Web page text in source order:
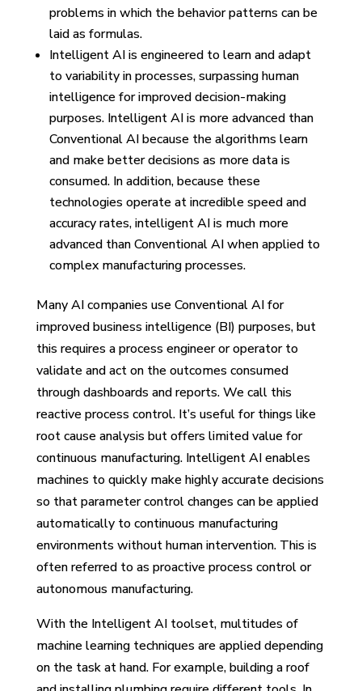
problems in which the behavior patterns can be
laid as formulas.
Intelligent AI is engineered to learn and adapt
to variability in processes, surpassing human
intelligence for improved decision-making
purposes. Intelligent AI is more advanced than
Conventional AI because the algorithms learn
and make better decisions as more data is
consumed. In addition, because these
technologies operate at incredible speed and
accuracy rates, intelligent AI is much more
advanced than Conventional AI when applied to
complex manufacturing processes.
Many AI companies use Conventional AI for
improved business intelligence (BI) purposes, but
this requires a process engineer or operator to
validate and act on the outcomes consumed
through dashboards and reports. We call this
reactive process control. It’s useful for things like
root cause analysis but offers limited value for
continuous manufacturing. Intelligent AI enables
machines to quickly make highly accurate decisions
so that parameter control changes can be applied
automatically to continuous manufacturing
environments without human intervention. This is
often referred to as proactive process control or
autonomous manufacturing.
With the Intelligent AI toolset, multitudes of
machine learning techniques are applied depending
on the task at hand. For example, building a roof